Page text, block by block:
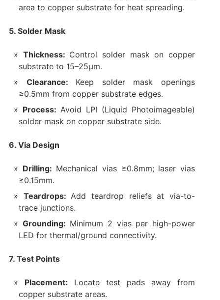
area to copper substrate for heat spreading.
5. Solder Mask
Thickness: Control solder mask on copper
substrate to 15–25µm.
Clearance: Keep solder mask openings
≥0.5mm from copper substrate edges.
Process:Avoid LPI (Liquid Photoimageable)
solder mask on copper substrate side.
6. Via Design
Drilling: Mechanical vias ≥0.8mm; laser vias
≥0.15mm.
Teardrops:Add teardrop reliefs at via-to-
trace junctions.
Grounding: Minimum 2 vias per high-power
LED for thermal/ground connectivity.
7. Test Points
Placement: Locate test pads away from
copper substrate areas.